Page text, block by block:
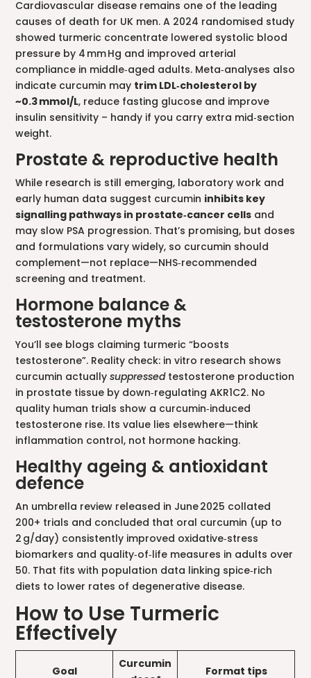
Cardiovascular disease remains one of the leading
causes of death for UK men. A 2024 randomised study
showed turmeric concentrate lowered systolic blood
pressure by 4 mm Hg and improved arterial
compliance in middle‑aged adults. Meta‑analyses also
indicate curcumin may trim LDL‑cholesterol by
~0.3 mmol/L, reduce fasting glucose and improve
insulin sensitivity – handy if you carry extra mid‑section
weight.
Prostate & reproductive health
While research is still emerging, laboratory work and
early human data suggest curcumin inhibits key
signalling pathways in prostate‑cancer cells and
may slow PSA progression. That’s promising, but doses
and formulations vary widely, so curcumin should
complement—not replace—NHS‑recommended
screening and treatment.
Hormone balance &
testosterone myths
You’ll see blogs claiming turmeric “boosts
testosterone”. Reality check: in vitro research shows
curcumin actuallysuppressedtestosterone production
in prostate tissue by down‑regulating AKR1C2. No
quality human trials show a curcumin‑induced
testosterone rise. Its value lies elsewhere—think
inflammation control, not hormone hacking.
Healthy ageing & antioxidant
defence
An umbrella review released in June 2025 collated
200+ trials and concluded that oral curcumin (up to
2 g/day) consistently improved oxidative‑stress
biomarkers and quality‑of‑life measures in adults over
50. That fits with population data linking spice‑rich
diets to lower rates of degenerative disease.
How to Use Turmeric
Effectively
Goal
Curcumin
Format tips